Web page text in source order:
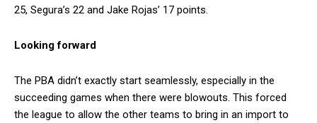
25, Segura’s 22 and Jake Rojas’ 17 points.
Looking forward
The PBA didn’t exactly start seamlessly, especially in the
succeeding games when there were blowouts. This forced
the league to allow the other teams to bring in an import to